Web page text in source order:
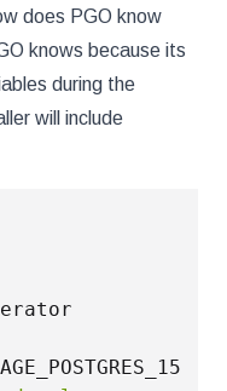
does PGO know
knows because its
during the
will include